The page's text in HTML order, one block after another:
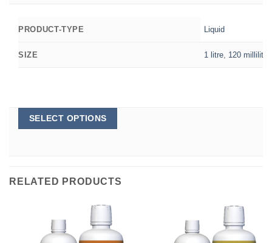
PRODUCT-TYPE Liquid
SIZE 1 litre 120
SELECT OPTIONS
RELATED PRODUCTS